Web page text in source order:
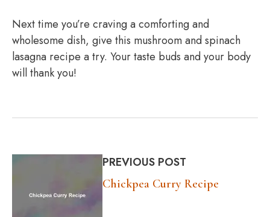
Next time you’re craving a comforting and
wholesome dish, give this mushroom and spinach
lasagna recipe a try. Your taste buds and your body
will thank you!
PREVIOUS POST
Chickpea Curry Recipe